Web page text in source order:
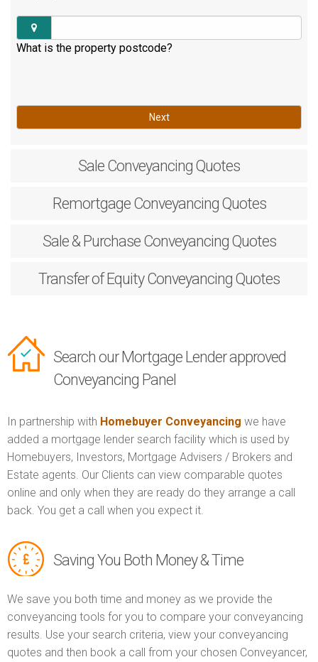
What is the property postcode?
Next
Sale Conveyancing Quotes
RemortgageConveyancing Quotes
Sale & PurchaseConveyancing Quotes
Transfer of EquityConveyancing Quotes
Search our Mortgage Lender approved
Conveyancing Panel
In partnership with Homebuyer Conveyancing we have
added a mortgage lender search facility which is used by
Homebuyers, Investors, Mortgage Advisers / Brokers and
Estate agents. Our Clients can view comparable quotes
online and only when they are ready do they arrange a call
back. You get a call when you expect it.
Saving You Both Money & Time
We save you both time and money as we provide the
conveyancing tools for you to compare your conveyancing
results. Use your search criteria, view your conveyancing
quotes and then book a call from your chosen Conveyancer,